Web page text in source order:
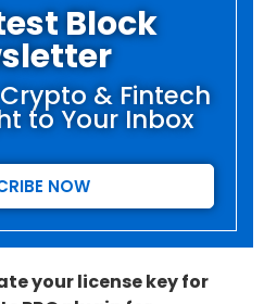
Block
& Fintech
to Your Inbox
NOW
your license key for